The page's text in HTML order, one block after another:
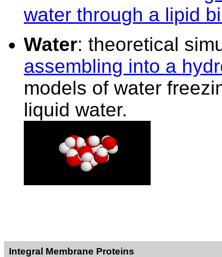
water through a lipid
Water: theoretical
assembling into a
models of water
liquid water.
Integral Membrane Proteins